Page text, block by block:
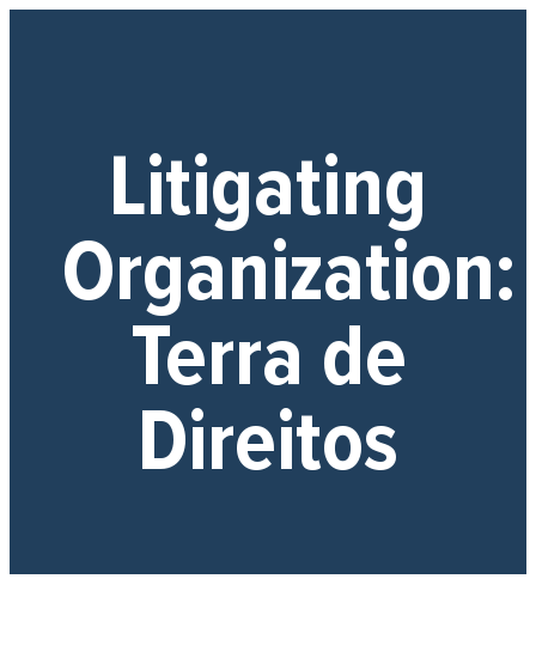
Litigating
Organization:
Terra de
Direitos